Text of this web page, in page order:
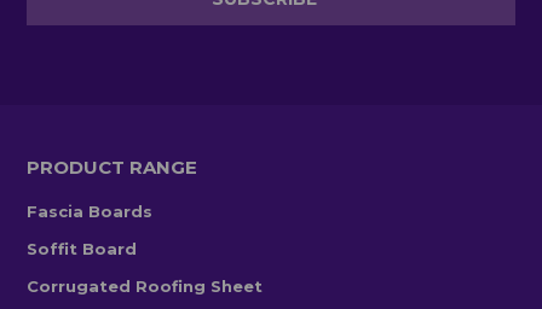
PRODUCT RANGE
Fascia Boards
Soffit Board
Corrugated Roofing Sheet